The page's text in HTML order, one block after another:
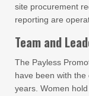
site procurement
reporting are
Team and
The Payless
have been with
years. Women